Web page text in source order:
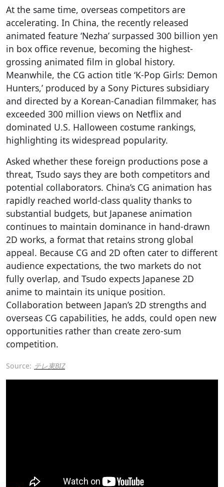
At the same time, overseas competitors are
accelerating. In China, the recently released
animated feature ‘Nezha’ surpassed 300 billion yen
in box office revenue, becoming the highest-
grossing animated film in global history.
Meanwhile, the CG action title ‘K-Pop Girls: Demon
Hunters,’ produced by a Sony Pictures subsidiary
and directed by a Korean-Canadian filmmaker, has
exceeded 300 million views on Netflix and
dominated U.S. Halloween costume rankings,
highlighting its widespread popularity.
Asked whether these foreign productions pose a
threat, Tsudo says they are both competitors and
potential collaborators. China’s CG animation has
rapidly reached world-class quality thanks to
substantial budgets, but Japanese animation
continues to maintain dominance in hand-drawn
2D works, a format that retains strong global
appeal. Because CG and 2D often cater to different
audience expectations, the two markets do not
fully overlap, and Tsudo expects Japanese 2D
anime to maintain its unique position.
Collaboration between Japan’s 2D strengths and
overseas CG capabilities, he adds, could open new
opportunities rather than create zero-sum
competition.
Source: テレ東BIZ